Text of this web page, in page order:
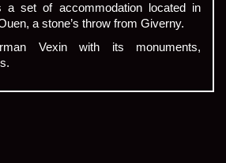
a set of accommodation located in
a stone’s throw from Giverny.
Vexin with its monuments,